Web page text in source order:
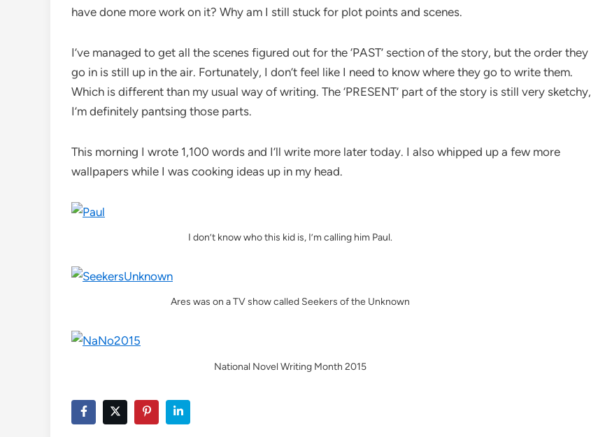
have done more work on it? Why am I still stuck for plot points and scenes.
I’ve managed to get all the scenes figured out for the ‘PAST’ section of the story, but the order they
go in is still up in the air. Fortunately, I don’t feel like I need to know where they go to write them.
Which is different than my usual way of writing. The ‘PRESENT’ part of the story is still very sketchy,
I’m definitely pantsing those parts.
This morning I wrote 1,100 words and I’ll write more later today. I also whipped up a few more
wallpapers while I was cooking ideas up in my head.
I don’t know who this kid is, I’m calling him Paul.
Ares was on a TV show called Seekers of the Unknown
National Novel Writing Month 2015